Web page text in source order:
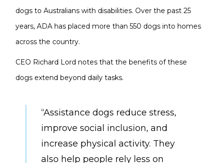
dogs to Australians with disabilities. Over the past 25
years, ADA has placed more than 550 dogs into homes
across the country.
CEO Richard Lord notes that the benefits of these
dogs extend beyond daily tasks.
“Assistance dogs reduce stress,
improve social inclusion, and
increase physical activity. They
also help people rely less on